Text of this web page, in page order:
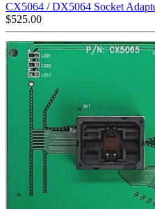
CX5064 / DX5064 Socket
$525.00